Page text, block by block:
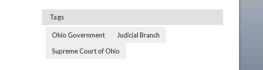
Tags
Ohio Government
Judicial Branch
Supreme Court of Ohio